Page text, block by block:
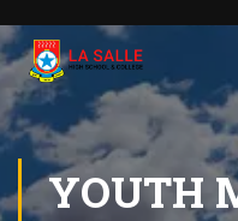
YOUTH